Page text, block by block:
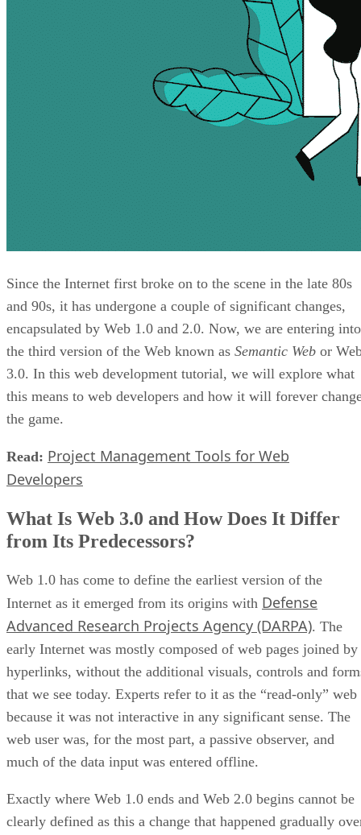
Since the Internet first broke on to the scene in the late 80s
and 90s, it has undergone a couple of significant changes,
encapsulated by Web 1.0 and 2.0. Now, we are entering into
the third version of the Web known as Semantic Web or
3.0. In this web development tutorial, we will explore what
this means to web developers and how it will forever
the game.
Read: Project Management Tools for Web
Developers
What Is Web 3.0 and How Does It Differ
from Its Predecessors?
Web 1.0 has come to define the earliest version of the
Internet as it emerged from its origins with Defense
Advanced Research Projects Agency (DARPA). The
early Internet was mostly composed of web pages joined by
hyperlinks, without the additional visuals, controls and
that we see today. Experts refer to it as the “read-only” web
because it was not interactive in any significant sense. The
web user was, for the most part, a passive observer, and
much of the data input was entered offline.
Exactly where Web 1.0 ends and Web 2.0 begins cannot be
clearly defined as this a change that happened gradually